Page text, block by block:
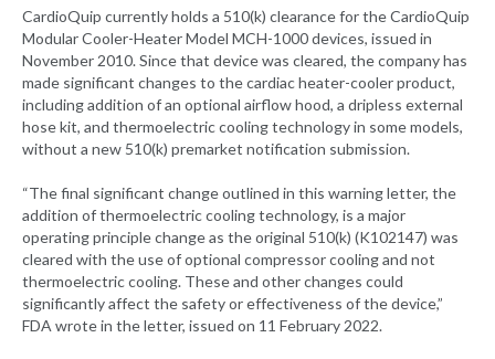
CardioQuip currently holds a 510(k) clearance for the CardioQuip
Modular Cooler-Heater Model MCH-1000 devices, issued in
November 2010. Since that device was cleared, the company has
made significant changes to the cardiac heater-cooler product,
including addition of an optional airflow hood, a dripless external
hose kit, and thermoelectric cooling technology in some models,
without a new 510(k) premarket notification submission.
“The final significant change outlined in this warning letter, the
addition of thermoelectric cooling technology, is a major
operating principle change as the original 510(k) (K102147) was
cleared with the use of optional compressor cooling and not
thermoelectric cooling. These and other changes could
significantly affect the safety or effectiveness of the device,”
FDA wrote in the letter, issued on 11 February 2022.